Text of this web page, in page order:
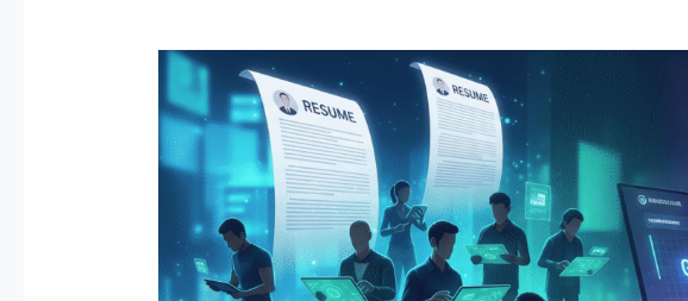
Game
On:
Revolutionizing
Talent
Acquisition
with
Behavior-